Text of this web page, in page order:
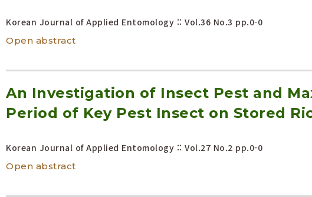
Korean Journal of Applied Entomology :: Vol.36 No.3 pp.0-0
Open abstract
An Investigation of Insect Pest and
Period of Key Pest Insect on Stored
Korean Journal of Applied Entomology :: Vol.27 No.2 pp.0-0
Open abstract